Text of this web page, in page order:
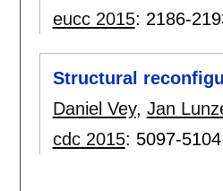
eucc 2015: 2186-
Structural
Daniel Vey, Jan
cdc 2015: 5097-5104